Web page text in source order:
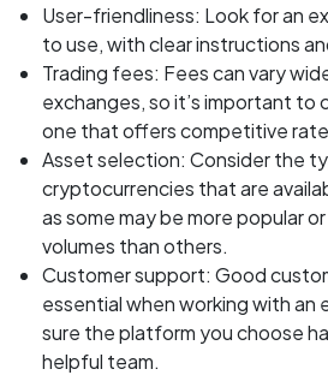
User-friendliness: Look for an
to use, with clear instructions
Trading fees: Fees can vary
exchanges, so it’s important to
one that offers competitive
Asset selection: Consider the
cryptocurrencies that are
as some may be more popular
volumes than others.
Customer support: Good
essential when working with an
sure the platform you choose
helpful team.